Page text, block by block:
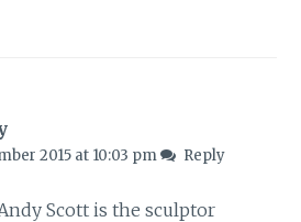
2015 at 10:03 pm Reply
Scott is the sculptor